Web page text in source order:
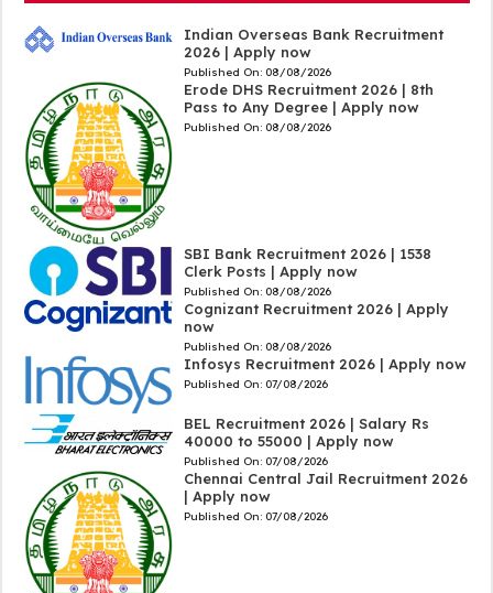
Indian Overseas Bank Recruitment
2026 | Apply now
Published On: 08/08/2026
Erode DHS Recruitment 2026 | 8th
Pass to Any Degree | Apply now
Published On: 08/08/2026
SBI Bank Recruitment 2026 | 1538
Clerk Posts | Apply now
Published On: 08/08/2026
Cognizant Recruitment 2026 | Apply
now
Published On: 08/08/2026
Infosys Recruitment 2026 | Apply now
Published On: 07/08/2026
BEL Recruitment 2026 | Salary Rs
40000 to 55000 | Apply now
Published On: 07/08/2026
Chennai Central Jail Recruitment 2026
| Apply now
Published On: 07/08/2026